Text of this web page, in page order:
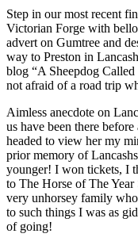
Step in our most recent
Victorian Forge with
advert on Gumtree and
way to Preston in
blog “A Sheepdog
not afraid of a road trip
Aimless anecdote on
us have been there
headed to view her my
prior memory of
younger! I won tickets, I
to The Horse of The
very unhorsey family
to such things I was as
of going!